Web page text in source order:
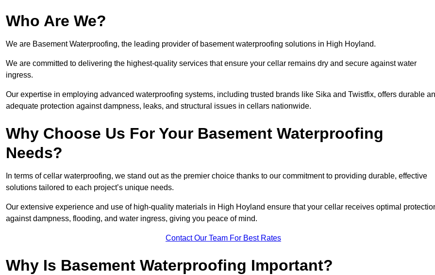
Who Are We?
We are Basement Waterproofing, the leading provider of basement waterproofing solutions in High Hoyland.
We are committed to delivering the highest-quality services that ensure your cellar remains dry and secure against water
ingress.
Our expertise in employing advanced waterproofing systems, including trusted brands like Sika and Twistfix, offers durable
adequate protection against dampness, leaks, and structural issues in cellars nationwide.
Why Choose Us For Your Basement Waterproofing
Needs?
In terms of cellar waterproofing, we stand out as the premier choice thanks to our commitment to providing durable, effective
solutions tailored to each project’s unique needs.
Our extensive experience and use of high-quality materials in High Hoyland ensure that your cellar receives optimal
against dampness, flooding, and water ingress, giving you peace of mind.
Contact Our Team For Best Rates
Why Is Basement Waterproofing Important?